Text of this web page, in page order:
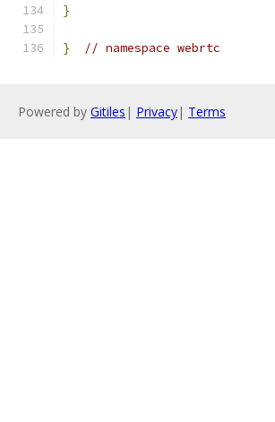
}
} // namespace webrtc
Powered by Gitiles | Privacy| Terms